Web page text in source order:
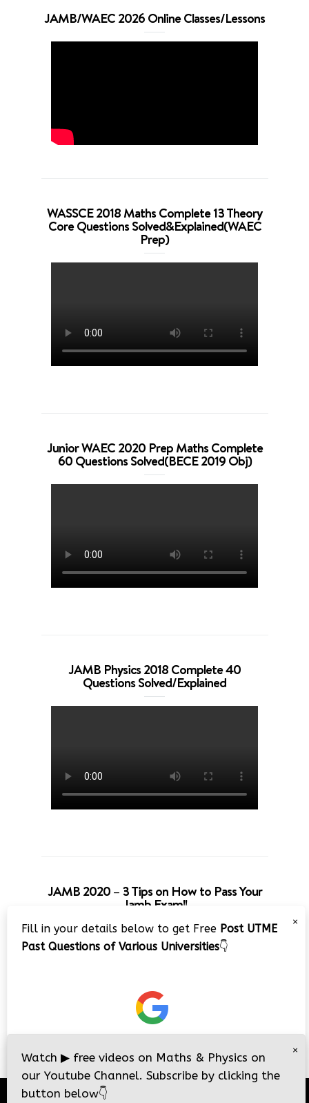
JAMB/WAEC 2026 Online Classes/Lessons
WASSCE 2018 Maths Complete 13 Theory
Core Questions Solved&Explained(WAEC
Prep)
Junior WAEC 2020 Prep Maths Complete
60 Questions Solved(BECE 2019 Obj)
JAMB Physics 2018 Complete 40
Questions Solved/Explained
JAMB 2020 – 3 Tips on How to Pass Your
Jamb Exam!!
×
Fill in your details below to get Free Post UTME
Past Questions of Various Universities👇
×
Watch ▶ free videos on Maths & Physics on
our Youtube Channel. Subscribe by clicking the
button below👇